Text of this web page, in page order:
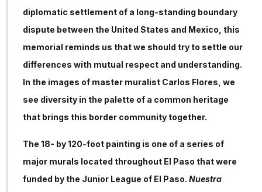
diplomatic settlement of a long-standing boundary
dispute between the United States and Mexico, this
memorial reminds us that we should try to settle our
differences with mutual respect and understanding.
In the images of master muralist Carlos Flores, we
see diversity in the palette of a common heritage
that brings this border community together.
The 18- by 120-foot painting is one of a series of
major murals located throughout El Paso that were
funded by the Junior League of El Paso. Nuestra